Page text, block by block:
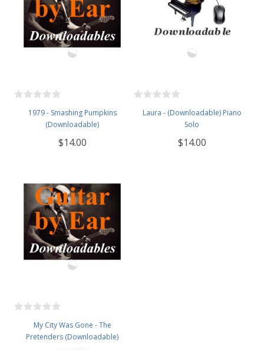
1979 - Smashing Pumpkins
(Downloadable)
$14.00
Laura - (Downloadable) Piano
Solo
$14.00
My City Was Gone - The
Pretenders (Downloadable)